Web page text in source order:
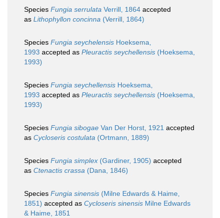
Species Fungia serrulata Verrill, 1864 accepted
as Lithophyllon concinna (Verrill, 1864)
Species Fungia seychelensis Hoeksema,
1993 accepted as Pleuractis seychellensis (Hoeksema,
1993)
Species Fungia seychellensis Hoeksema,
1993 accepted as Pleuractis seychellensis (Hoeksema,
1993)
Species Fungia sibogae Van Der Horst, 1921 accepted
as Cycloseris costulata (Ortmann, 1889)
Species Fungia simplex (Gardiner, 1905) accepted
as Ctenactis crassa (Dana, 1846)
Species Fungia sinensis (Milne Edwards & Haime,
1851) accepted as Cycloseris sinensis Milne Edwards
& Haime, 1851